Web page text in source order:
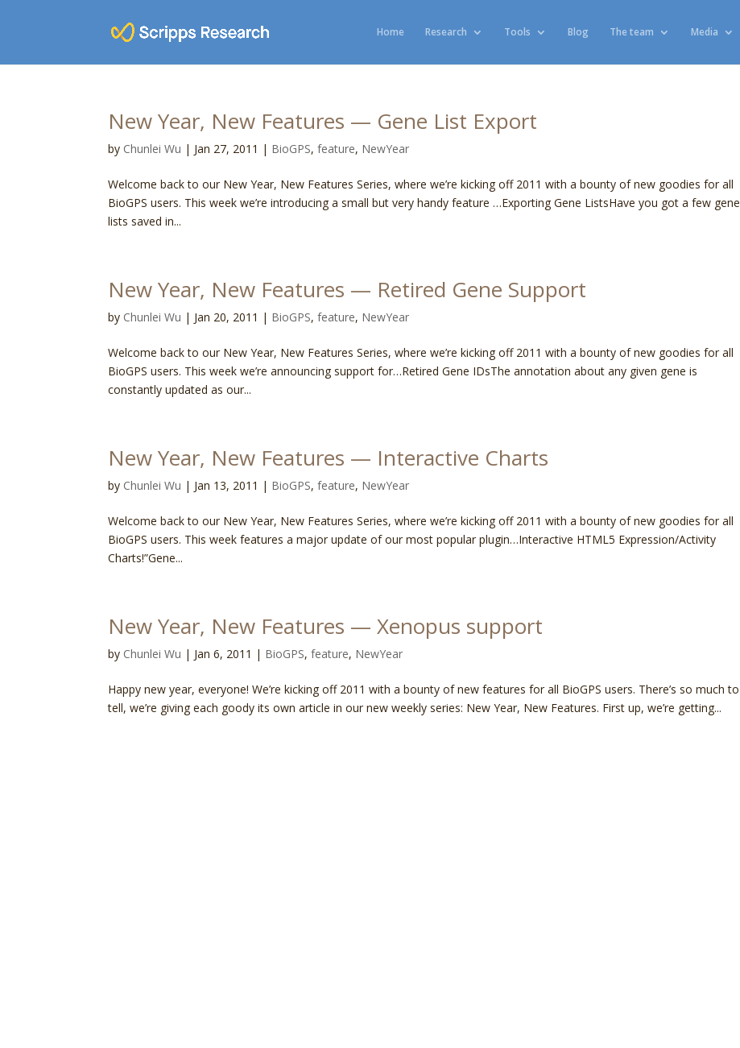
Home Research Tools Blog The team Media
New Year, New Features — Gene List Export
by Chunlei Wu | Jan 27, 2011 | BioGPS,feature, NewYear
Welcome back to our New Year, New Features Series, where we’re kicking off 2011 with a bounty of new goodies for all
BioGPS users. This week we’re introducing a small but very handy feature …Exporting Gene ListsHave you got a few gene
lists saved in...
New Year, New Features — Retired Gene Support
by Chunlei Wu | Jan 20, 2011 | BioGPS,feature, NewYear
Welcome back to our New Year, New Features Series, where we’re kicking off 2011 with a bounty of new goodies for all
BioGPS users. This week we’re announcing support for…Retired Gene IDsThe annotation about any given gene is
constantly updated as our...
New Year, New Features — Interactive Charts
by Chunlei Wu | Jan 13, 2011 | BioGPS,feature, NewYear
Welcome back to our New Year, New Features Series, where we’re kicking off 2011 with a bounty of new goodies for all
BioGPS users. This week features a major update of our most popular plugin…Interactive HTML5 Expression/Activity
Charts!”Gene...
New Year, New Features — Xenopus support
by Chunlei Wu | Jan 6, 2011 | BioGPS,feature, NewYear
Happy new year, everyone! We’re kicking off 2011 with a bounty of new features for all BioGPS users. There’s so much to
tell, we’re giving each goody its own article in our new weekly series: New Year, New Features. First up, we’re getting...